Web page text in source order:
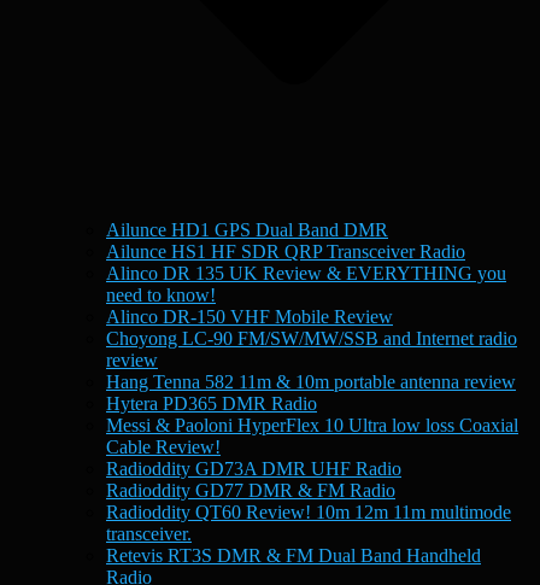
Ailunce HD1 GPS Dual Band DMR
Ailunce HS1 HF SDR QRP Transceiver Radio
Alinco DR 135 UK Review & EVERYTHING you
need to know!
Alinco DR-150 VHF Mobile Review
Choyong LC-90 FM/SW/MW/SSB and Internet radio
review
Hang Tenna 582 11m & 10m portable antenna review
Hytera PD365 DMR Radio
Messi & Paoloni HyperFlex 10 Ultra low loss Coaxial
Cable Review!
Radioddity GD73A DMR UHF Radio
Radioddity GD77 DMR & FM Radio
Radioddity QT60 Review! 10m 12m 11m multimode
transceiver.
Retevis RT3S DMR & FM Dual Band Handheld
Radio